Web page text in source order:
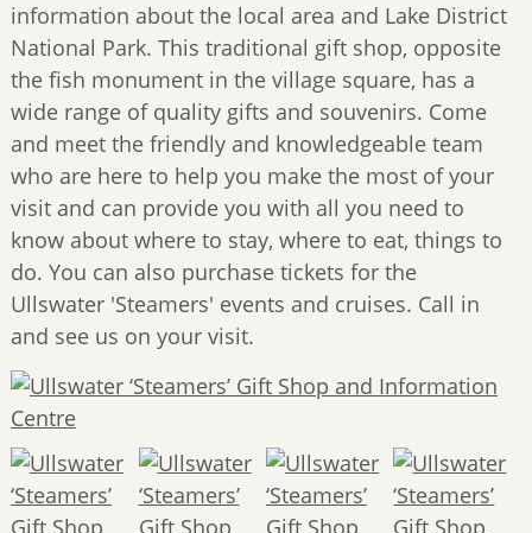
information about the local area and Lake District
National Park. This traditional gift shop, opposite
the fish monument in the village square, has a
wide range of quality gifts and souvenirs. Come
and meet the friendly and knowledgeable team
who are here to help you make the most of your
visit and can provide you with all you need to
know about where to stay, where to eat, things to
do. You can also purchase tickets for the
Ullswater 'Steamers' events and cruises. Call in
and see us on your visit.